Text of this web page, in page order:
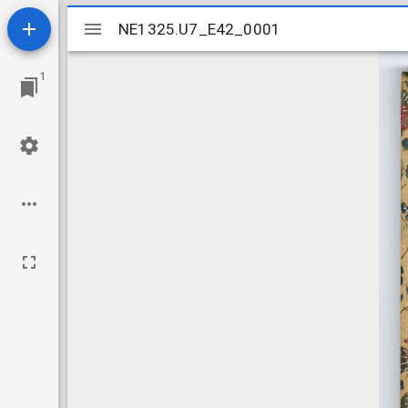
1
Mirador
viewer
NE1325.U7_E42_0001
NE1325.U7_E42_0001